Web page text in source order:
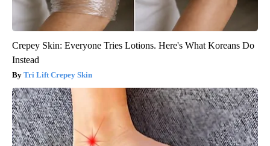
Crepey Skin: Everyone Tries Lotions. Here's What Koreans Do
Instead
Tri Lift Crepey Skin